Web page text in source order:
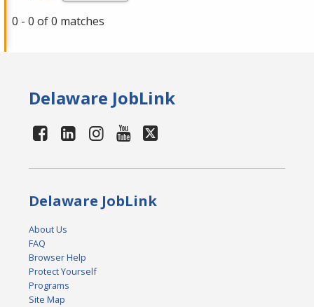
0 - 0 of 0 matches
Delaware JobLink
Delaware JobLink
About Us
FAQ
Browser Help
Protect Yourself
Programs
Site Map